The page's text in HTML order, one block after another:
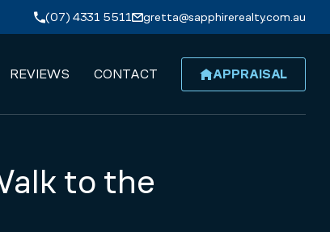
(07) 4331 5511 gretta@sapphirerealty.com.au
REVIEWS CONTACT APPRAISAL
to the